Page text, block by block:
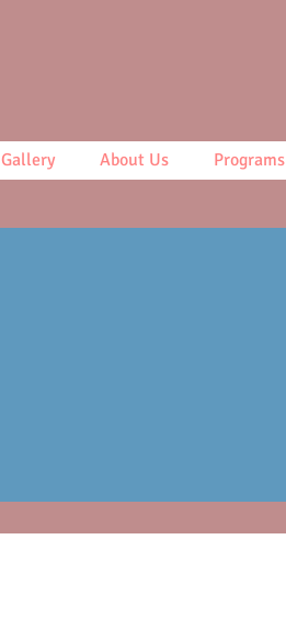
Gallery About Us Programs